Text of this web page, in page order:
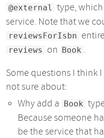
@external type,
service. Note that we
reviewsForIsbn
reviews on Book .
Some questions I think
not sure about:
Why add a Book
Because someone
be the service that